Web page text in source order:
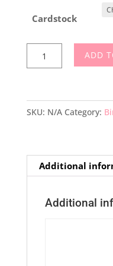
Cardstock
quantity
ADD
SKU: N/A Category:
Additional
Additional